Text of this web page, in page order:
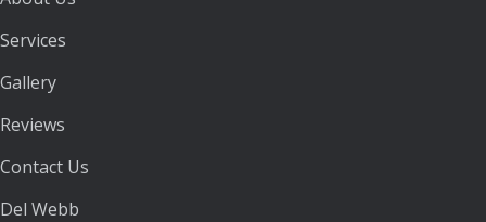
Services
Gallery
Reviews
Contact Us
Del Webb